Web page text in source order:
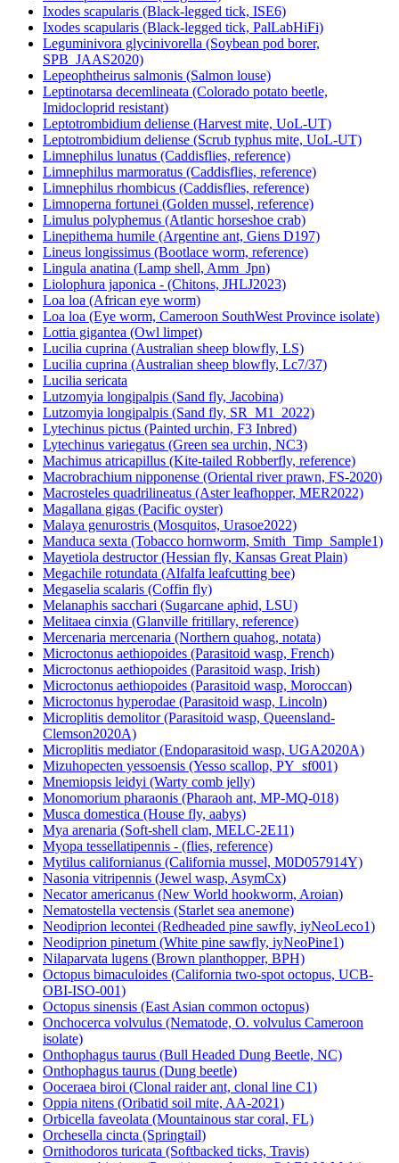
Ixodes scapularis (Black-legged tick, ISE6)
Ixodes scapularis (Black-legged tick, PalLabHiFi)
Leguminivora glycinivorella (Soybean pod borer,
SPB_JAAS2020)
Lepeophtheirus salmonis (Salmon louse)
Leptinotarsa decemlineata (Colorado potato beetle,
Imidocloprid resistant)
Leptotrombidium deliense (Harvest mite, UoL-UT)
Leptotrombidium deliense (Scrub typhus mite, UoL-UT)
Limnephilus lunatus (Caddisflies, reference)
Limnephilus marmoratus (Caddisflies, reference)
Limnephilus rhombicus (Caddisflies, reference)
Limnoperna fortunei (Golden mussel, reference)
Limulus polyphemus (Atlantic horseshoe crab)
Linepithema humile (Argentine ant, Giens D197)
Lineus longissimus (Bootlace worm, reference)
Lingula anatina (Lamp shell, Amm_Jpn)
Liolophura japonica - (Chitons, JHLJ2023)
Loa loa (African eye worm)
Loa loa (Eye worm, Cameroon SouthWest Province isolate)
Lottia gigantea (Owl limpet)
Lucilia cuprina (Australian sheep blowfly, LS)
Lucilia cuprina (Australian sheep blowfly, Lc7/37)
Lucilia sericata
Lutzomyia longipalpis (Sand fly, Jacobina)
Lutzomyia longipalpis (Sand fly, SR_M1_2022)
Lytechinus pictus (Painted urchin, F3 Inbred)
Lytechinus variegatus (Green sea urchin, NC3)
Machimus atricapillus (Kite-tailed Robberfly, reference)
Macrobrachium nipponense (Oriental river prawn, FS-2020)
Macrosteles quadrilineatus (Aster leafhopper, MER2022)
Magallana gigas (Pacific oyster)
Malaya genurostris (Mosquitos, Urasoe2022)
Manduca sexta (Tobacco hornworm, Smith_Timp_Sample1)
Mayetiola destructor (Hessian fly, Kansas Great Plain)
Megachile rotundata (Alfalfa leafcutting bee)
Megaselia scalaris (Coffin fly)
Melanaphis sacchari (Sugarcane aphid, LSU)
Melitaea cinxia (Glanville fritillary, reference)
Mercenaria mercenaria (Northern quahog, notata)
Microctonus aethiopoides (Parasitoid wasp, French)
Microctonus aethiopoides (Parasitoid wasp, Irish)
Microctonus aethiopoides (Parasitoid wasp, Moroccan)
Microctonus hyperodae (Parasitoid wasp, Lincoln)
Microplitis demolitor (Parasitoid wasp, Queensland-
Clemson2020A)
Microplitis mediator (Endoparasitoid wasp, UGA2020A)
Mizuhopecten yessoensis (Yesso scallop, PY_sf001)
Mnemiopsis leidyi (Warty comb jelly)
Monomorium pharaonis (Pharaoh ant, MP-MQ-018)
Musca domestica (House fly, aabys)
Mya arenaria (Soft-shell clam, MELC-2E11)
Myopa tessellatipennis - (flies, reference)
Mytilus californianus (California mussel, M0D057914Y)
Nasonia vitripennis (Jewel wasp, AsymCx)
Necator americanus (New World hookworm, Aroian)
Nematostella vectensis (Starlet sea anemone)
Neodiprion lecontei (Redheaded pine sawfly, iyNeoLeco1)
Neodiprion pinetum (White pine sawfly, iyNeoPine1)
Nilaparvata lugens (Brown planthopper, BPH)
Octopus bimaculoides (California two-spot octopus, UCB-
OBI-ISO-001)
Octopus sinensis (East Asian common octopus)
Onchocerca volvulus (Nematode, O. volvulus Cameroon
isolate)
Onthophagus taurus (Bull Headed Dung Beetle, NC)
Onthophagus taurus (Dung beetle)
Ooceraea biroi (Clonal raider ant, clonal line C1)
Oppia nitens (Oribatid soil mite, AA-2021)
Orbicella faveolata (Mountainous star coral, FL)
Orchesella cincta (Springtail)
Ornithodoros turicata (Softbacked ticks, Travis)